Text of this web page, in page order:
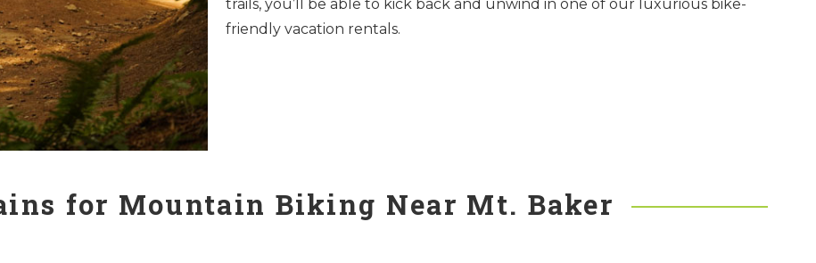
trails, you’ll be able to kick back and unwind in one of our luxurious bike-
friendly vacation rentals.
for Mountain Biking Near Mt. Baker